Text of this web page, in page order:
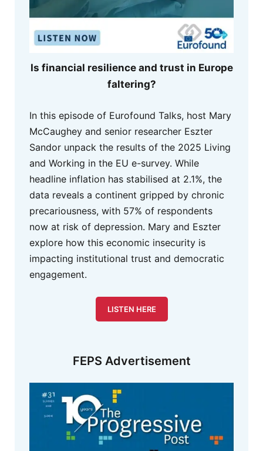
Is financial resilience and trust in Europe
faltering?
In this episode of Eurofound Talks, host Mary
McCaughey and senior researcher Eszter
Sandor unpack the results of the 2025 Living
and Working in the EU e-survey. While
headline inflation has stabilised at 2.1%, the
data reveals a continent gripped by chronic
precariousness, with 57% of respondents
now at risk of depression. Mary and Eszter
explore how this economic insecurity is
impacting institutional trust and democratic
engagement.
LISTEN HERE
FEPS Advertisement